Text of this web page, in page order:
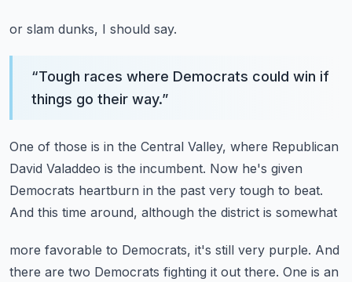
or slam dunks, I should say.
“Tough races where Democrats could win if
things go their way.”
One of those is in the Central Valley, where Republican
David Valaddeo is the incumbent. Now he's given
Democrats heartburn in the past very tough to beat.
And this time around, although the district is somewhat
more favorable to Democrats, it's still very purple. And
there are two Democrats fighting it out there. One is an